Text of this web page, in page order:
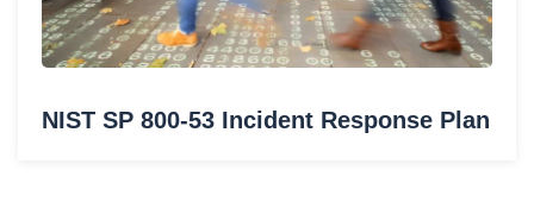
NIST SP 800-53 Incident Response Plan